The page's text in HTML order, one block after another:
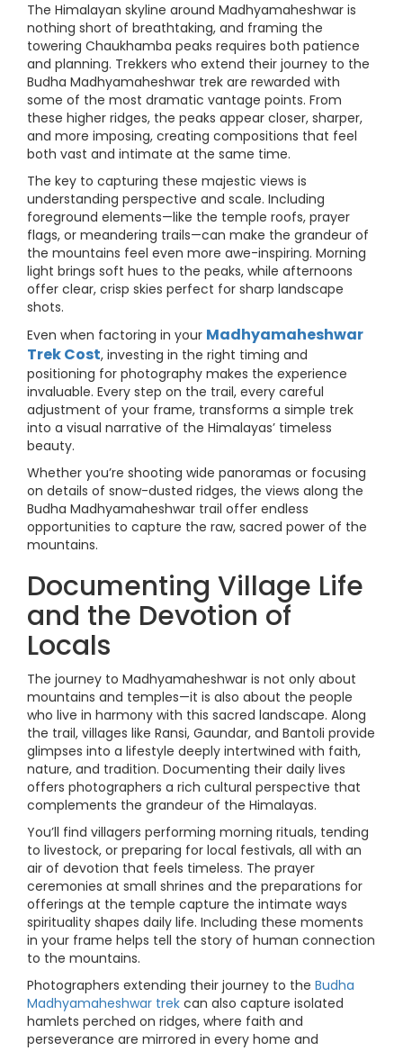
The Himalayan skyline around Madhyamaheshwar is
nothing short of breathtaking, and framing the
towering Chaukhamba peaks requires both patience
and planning. Trekkers who extend their journey to the
Budha Madhyamaheshwar trek are rewarded with
some of the most dramatic vantage points. From
these higher ridges, the peaks appear closer, sharper,
and more imposing, creating compositions that feel
both vast and intimate at the same time.
The key to capturing these majestic views is
understanding perspective and scale. Including
foreground elements—like the temple roofs, prayer
flags, or meandering trails—can make the grandeur of
the mountains feel even more awe-inspiring. Morning
light brings soft hues to the peaks, while afternoons
offer clear, crisp skies perfect for sharp landscape
shots.
Even when factoring in your Madhyamaheshwar
Trek Cost, investing in the right timing and
positioning for photography makes the experience
invaluable. Every step on the trail, every careful
adjustment of your frame, transforms a simple trek
into a visual narrative of the Himalayas’ timeless
beauty.
Whether you’re shooting wide panoramas or focusing
on details of snow-dusted ridges, the views along the
Budha Madhyamaheshwar trail offer endless
opportunities to capture the raw, sacred power of the
mountains.
Documenting Village Life
and the Devotion of
Locals
The journey to Madhyamaheshwar is not only about
mountains and temples—it is also about the people
who live in harmony with this sacred landscape. Along
the trail, villages like Ransi, Gaundar, and Bantoli provide
glimpses into a lifestyle deeply intertwined with faith,
nature, and tradition. Documenting their daily lives
offers photographers a rich cultural perspective that
complements the grandeur of the Himalayas.
You’ll find villagers performing morning rituals, tending
to livestock, or preparing for local festivals, all with an
air of devotion that feels timeless. The prayer
ceremonies at small shrines and the preparations for
offerings at the temple capture the intimate ways
spirituality shapes daily life. Including these moments
in your frame helps tell the story of human connection
to the mountains.
Photographers extending their journey to the Budha
Madhyamaheshwar trek can also capture isolated
hamlets perched on ridges, where faith and
perseverance are mirrored in every home and